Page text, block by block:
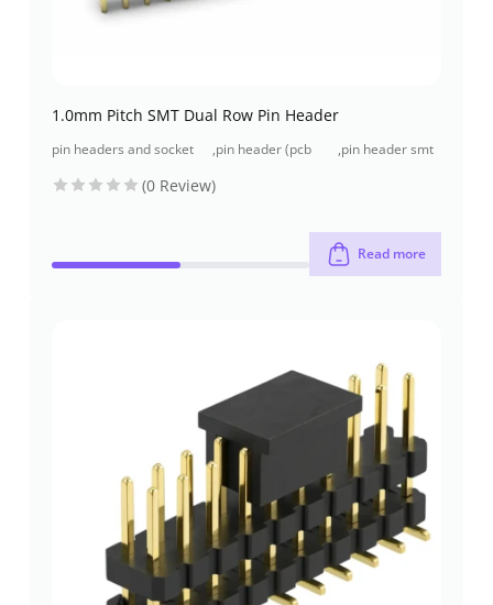
1.0mm Pitch SMT Dual Row Pin Header
pin headers and socket
,pin header (pcb
,pin header smt
(0 Review)
Read more